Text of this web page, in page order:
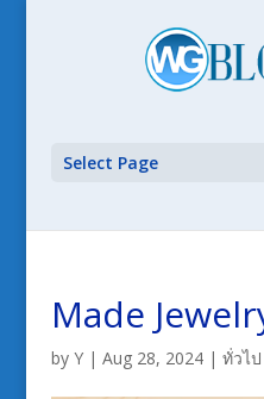
Select Page
Made
by Y| Aug 28, 2024| ทั่วไป